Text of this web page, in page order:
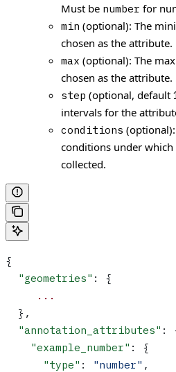
Must be number for
min (optional): The
chosen as the attribute.
max (optional): The
chosen as the attribute.
step (optional, default
intervals for the
conditions (optional):
conditions under
collected.
{
  "geometries"
: {
     ...
  },
  "annotation_attributes"
:
    "example_number"
: {
      "type"
: "number" ,